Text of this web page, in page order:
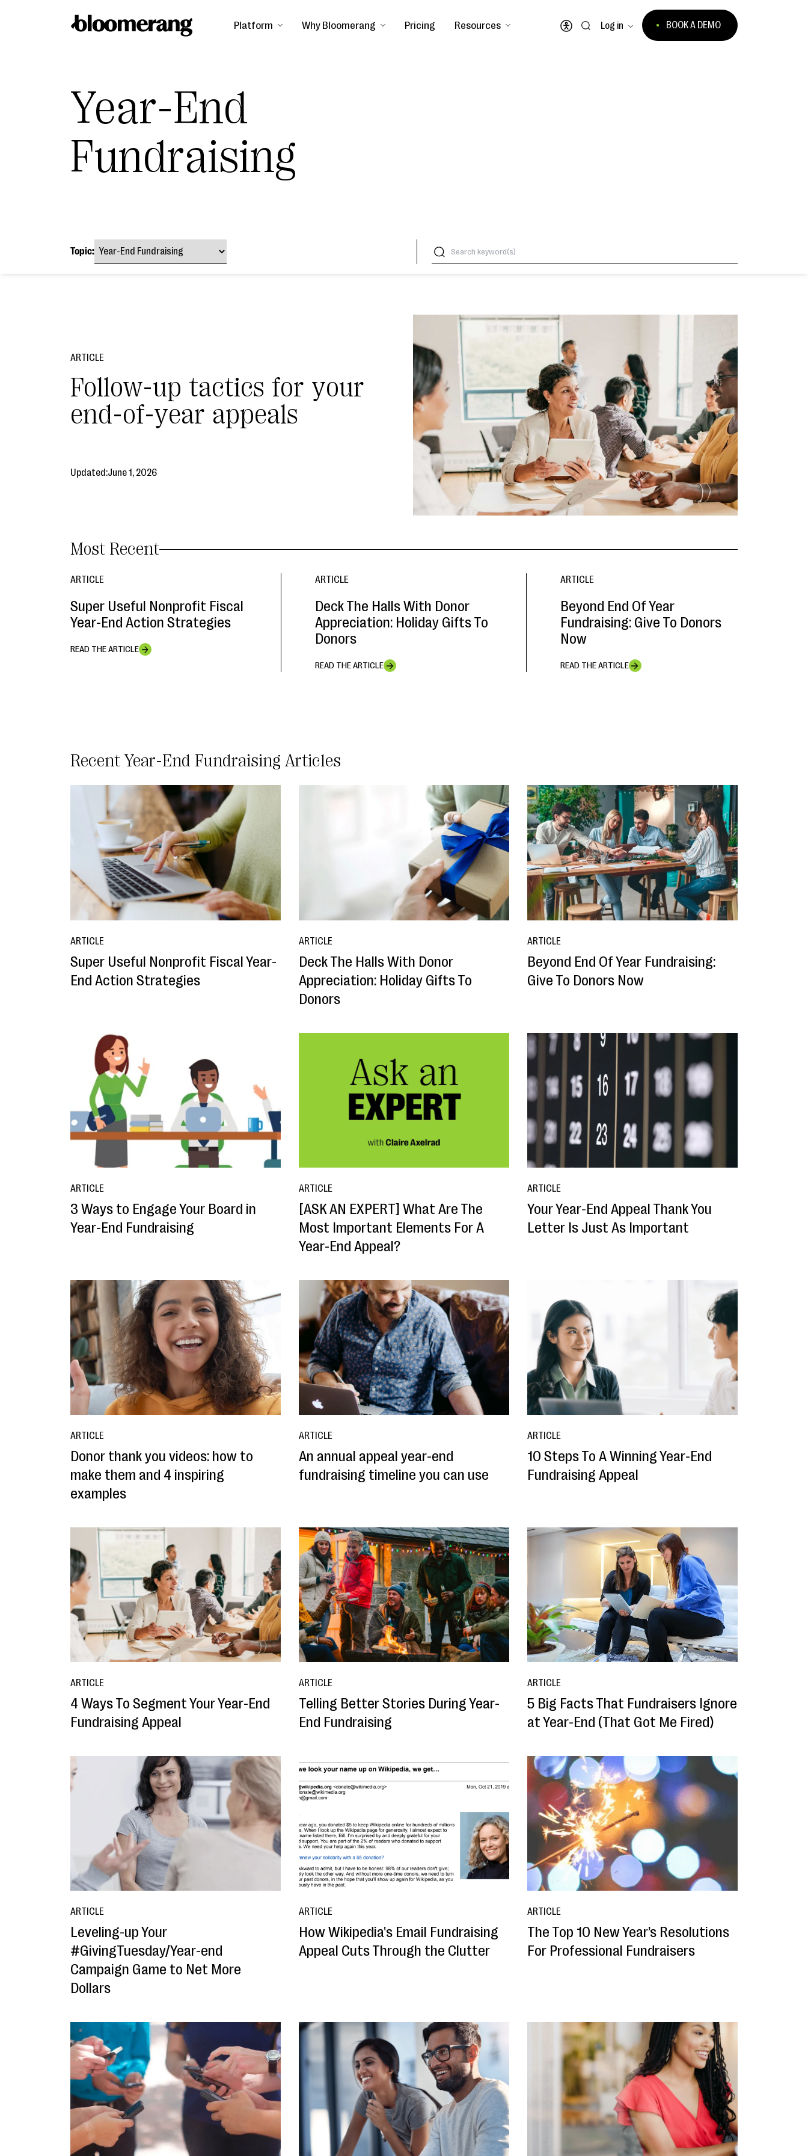
Platform Why Bloomerang Pricing Resources
Open accessibility menu
Log in BOOK A DEMO
Year-End
Fundraising
Topic:
ARTICLE
Follow-up tactics for your
end-of-year appeals
Updated:June 1, 2026
Most Recent
ARTICLE
Super Useful Nonprofit Fiscal
Year-End Action Strategies
READ THE ARTICLE
ARTICLE
Deck The Halls With Donor
Appreciation: Holiday Gifts To
Donors
READ THE ARTICLE
ARTICLE
Beyond End Of Year
Fundraising: Give To Donors
Now
READ THE ARTICLE
Year-End Fundraising
ARTICLE
Super Useful Nonprofit Fiscal Year-
End Action Strategies
ARTICLE
Deck The Halls With Donor
Appreciation: Holiday Gifts To
Donors
ARTICLE
Beyond End Of Year Fundraising:
Give To Donors Now
ARTICLE
3 Ways to Engage Your Board in
Year-End Fundraising
ARTICLE
[ASK AN EXPERT] What Are The
Most Important Elements For A
Year-End Appeal?
ARTICLE
Your Year-End Appeal Thank You
Letter Is Just As Important
ARTICLE
Donor thank you videos: how to
make them and 4 inspiring
examples
ARTICLE
An annual appeal year-end
fundraising timeline you can use
ARTICLE
10 Steps To A Winning Year-End
Fundraising Appeal
ARTICLE
4 Ways To Segment Your Year-End
Fundraising Appeal
ARTICLE
Telling Better Stories During Year-
End Fundraising
ARTICLE
5 Big Facts That Fundraisers Ignore
at Year-End (That Got Me Fired)
ARTICLE
Leveling-up Your
#GivingTuesday/Year-end
Campaign Game to Net More
Dollars
ARTICLE
How Wikipedia's Email Fundraising
Appeal Cuts Through the Clutter
ARTICLE
The Top 10 New Year’s Resolutions
For Professional Fundraisers